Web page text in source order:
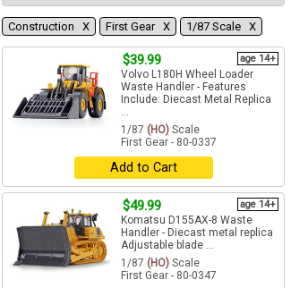
Construction Χ First Gear Χ 1/87 Scale Χ
$39.99 age 14+
Volvo L180H Wheel Loader
Waste Handler - Features
Include: Diecast Metal Replica
...
1/87 (HO) Scale
First Gear - 80-0337
Add to Cart
$49.99 age 14+
Komatsu D155AX-8 Waste
Handler - Diecast metal replica
Adjustable blade ...
1/87 (HO) Scale
First Gear - 80-0347